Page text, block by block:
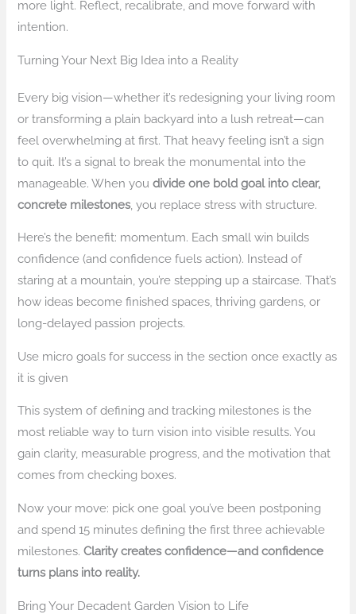
more light. Reflect, recalibrate, and move forward with
intention.
Turning Your Next Big Idea into a Reality
Every big vision—whether it’s redesigning your living room
or transforming a plain backyard into a lush retreat—can
feel overwhelming at first. That heavy feeling isn’t a sign
to quit. It’s a signal to break the monumental into the
manageable. When youdivide one bold goal into clear,
concrete milestones, you replace stress with structure.
Here’s the benefit: momentum. Each small win builds
confidence (and confidence fuels action). Instead of
staring at a mountain, you’re stepping up a staircase. That’s
how ideas become finished spaces, thriving gardens, or
long-delayed passion projects.
Use micro goals for success in the section once exactly as
it is given
This system of defining and tracking milestones is the
most reliable way to turn vision into visible results. You
gain clarity, measurable progress, and the motivation that
comes from checking boxes.
Now your move: pick one goal you’ve been postponing
and spend 15 minutes defining the first three achievable
milestones.Clarity creates confidence—and confidence
turns plans into reality.
Bring Your Decadent Garden Vision to Life